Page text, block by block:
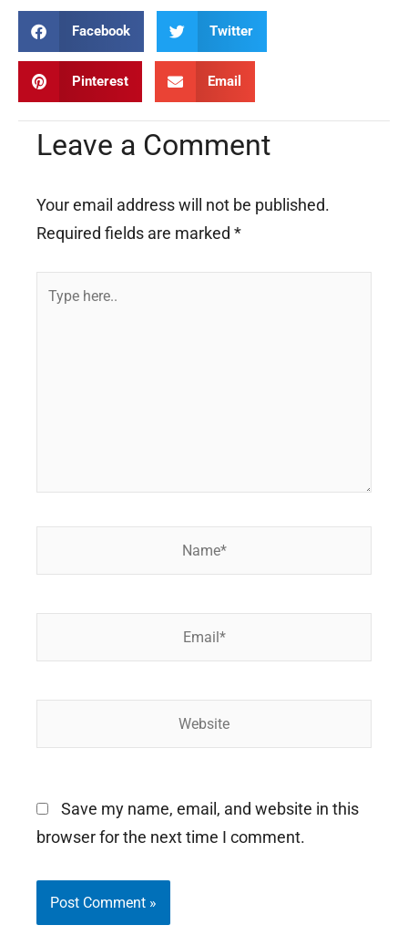
Facebook Twitter
Pinterest Email
Leave a Comment
Your email address will not be published.
Required fields are marked *
Save my name, email, and website in this
browser for the next time I comment.